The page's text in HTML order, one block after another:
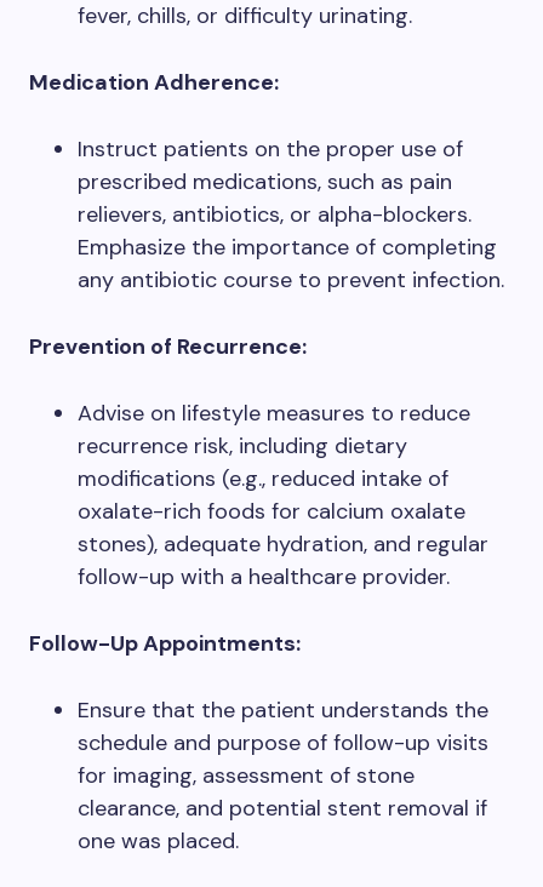
fever, chills, or difficulty urinating.
Medication Adherence:
Instruct patients on the proper use of
prescribed medications, such as pain
relievers, antibiotics, or alpha-blockers.
Emphasize the importance of completing
any antibiotic course to prevent infection.
Prevention of Recurrence:
Advise on lifestyle measures to reduce
recurrence risk, including dietary
modifications (e.g., reduced intake of
oxalate-rich foods for calcium oxalate
stones), adequate hydration, and regular
follow-up with a healthcare provider.
Follow-Up Appointments:
Ensure that the patient understands the
schedule and purpose of follow-up visits
for imaging, assessment of stone
clearance, and potential stent removal if
one was placed.